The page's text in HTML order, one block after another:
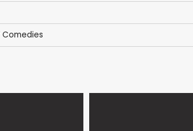
Comedies